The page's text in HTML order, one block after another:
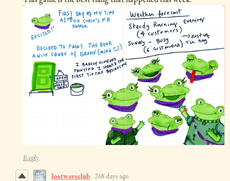
Reply
lostwaysclub 268 days ago